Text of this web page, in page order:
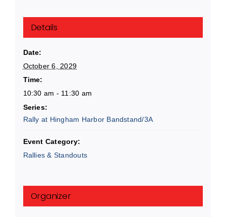
Details
Date:
October 6, 2029
Time:
10:30 am - 11:30 am
Series:
Rally at Hingham Harbor Bandstand/3A
Event Category:
Rallies & Standouts
Organizer